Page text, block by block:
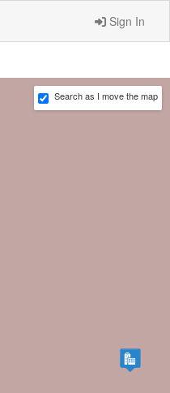
Sign In
Search as I move the map